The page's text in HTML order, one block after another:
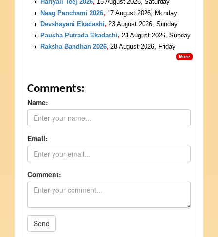
Hariyali Teej 2026, 15 August 2026, Saturday
Naag Panchami 2026, 17 August 2026, Monday
Devshayani Ekadashi, 23 August 2026, Sunday
Pausha Putrada Ekadashi, 23 August 2026, Sunday
Raksha Bandhan 2026, 28 August 2026, Friday
More
Comments:
Name:
Email:
Comment:
Send